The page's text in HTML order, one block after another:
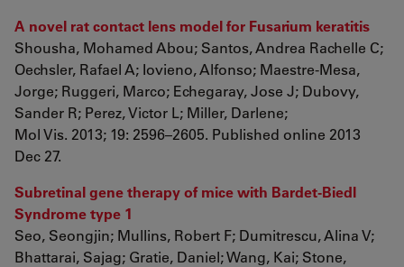
A novel rat contact lens model for Fusarium keratitis
Shousha, Mohamed Abou; Santos, Andrea Rachelle C;
Oechsler, Rafael A; Iovieno, Alfonso; Maestre-Mesa,
Jorge; Ruggeri, Marco; Echegaray, Jose J; Dubovy,
Sander R; Perez, Victor L; Miller, Darlene;
Mol Vis. 2013; 19: 2596–2605. Published online 2013
Dec 27.
Subretinal gene therapy of mice with Bardet-Biedl
Syndrome type 1
Seo, Seongjin; Mullins, Robert F; Dumitrescu, Alina V;
Bhattarai, Sajag; Gratie, Daniel; Wang, Kai; Stone,